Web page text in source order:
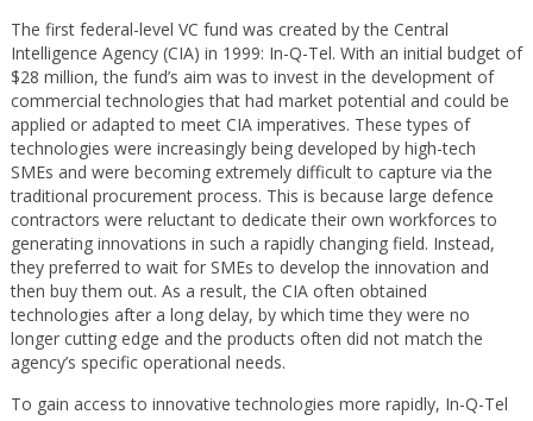
The first federal-level VC fund was created by the Central
Intelligence Agency (CIA) in 1999: In-Q-Tel. With an initial budget of
$28 million, the fund’s aim was to invest in the development of
commercial technologies that had market potential and could be
applied or adapted to meet CIA imperatives. These types of
technologies were increasingly being developed by high-tech
SMEs and were becoming extremely difficult to capture via the
traditional procurement process. This is because large defence
contractors were reluctant to dedicate their own workforces to
generating innovations in such a rapidly changing field. Instead,
they preferred to wait for SMEs to develop the innovation and
then buy them out. As a result, the CIA often obtained
technologies after a long delay, by which time they were no
longer cutting edge and the products often did not match the
agency’s specific operational needs.
To gain access to innovative technologies more rapidly, In-Q-Tel